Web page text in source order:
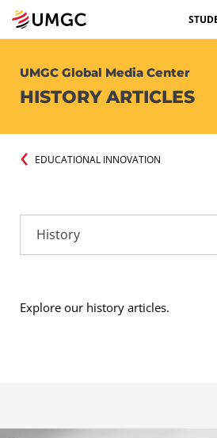
UMGC Global Media Center
HISTORY ARTICLES
EDUCATIONAL INNOVATION
Explore our history articles.